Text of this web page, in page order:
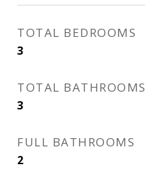
TOTAL BEDROOMS
3
TOTAL BATHROOMS
3
FULL BATHROOMS
2